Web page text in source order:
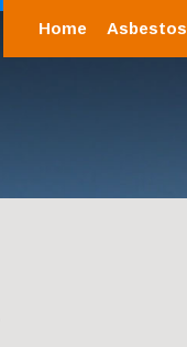
Home Asbestos